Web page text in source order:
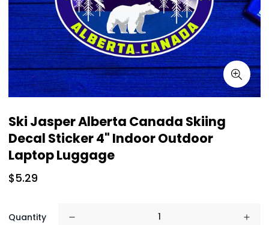
Ski Jasper Alberta Canada Skiing
Decal Sticker 4" Indoor Outdoor
Laptop Luggage
$5.29
Quantity